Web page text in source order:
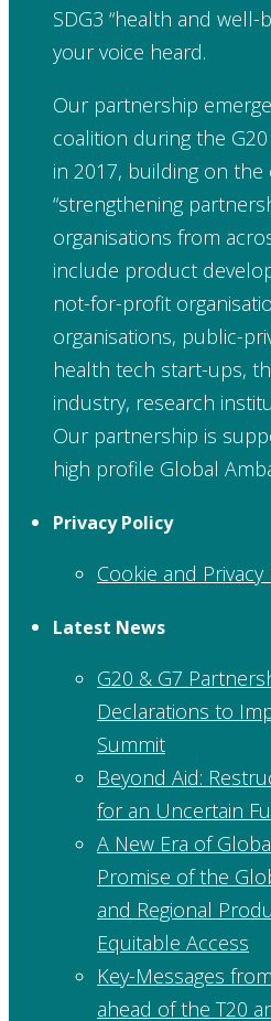
SDG3 “health and well-
your voice heard.
Our partnership
coalition during the
in 2017, building on the
“strengthening
organisations from
include product
not-for-profit
organisations, public-
health tech start-ups,
industry, research
Our partnership is
high profile Global
Privacy Policy
Cookie and Privacy
Latest News
G20 & G7
Declarations to
Summit
Beyond Aid:
for an Uncertain
A New Era of
Promise of the
and Regional
Equitable Access
Key-Messages
ahead of the T20